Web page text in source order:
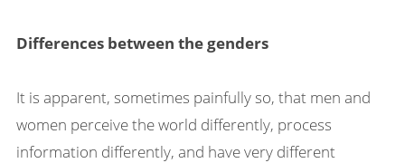
Differences between the genders
It is apparent, sometimes painfully so, that men and
women perceive the world differently, process
information differently, and have very different